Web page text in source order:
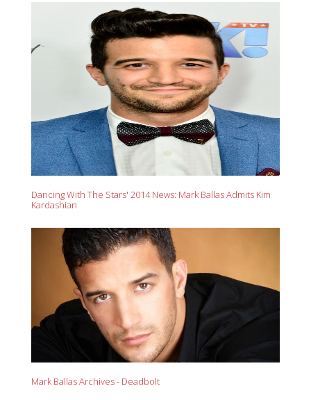
Dancing With The Stars' 2014 News: Mark Ballas Admits Kim
Kardashian
Mark Ballas Archives - Deadbolt